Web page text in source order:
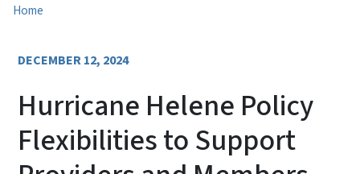
Home
DECEMBER 12, 2024
Hurricane Helene Policy
Flexibilities to Support